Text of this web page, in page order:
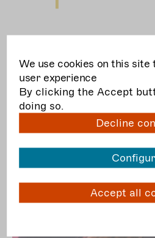
team + contact
We use cookies on this site
user experience
By clicking the Accept
doing so.
Decline
Accept all